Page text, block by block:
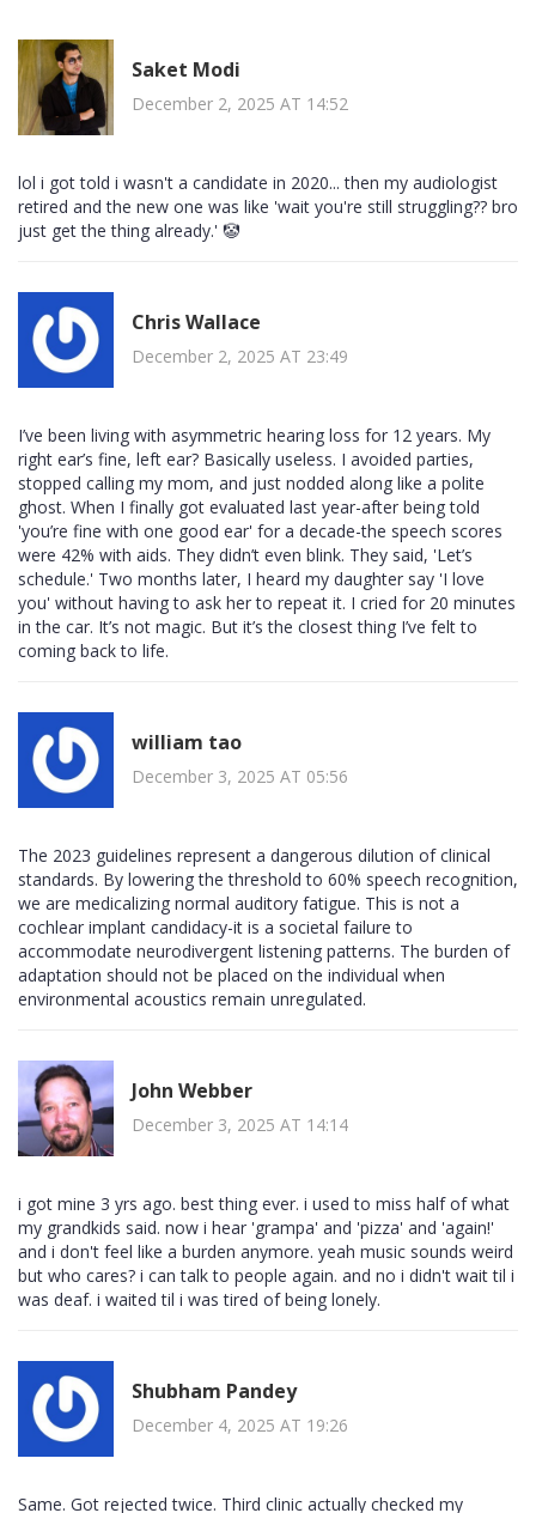
Saket Modi
December 2, 2025 AT 14:52
lol i got told i wasn't a candidate in 2020... then my audiologist
retired and the new one was like 'wait you're still struggling?? bro
just get the thing already.' 🤡
Chris Wallace
December 2, 2025 AT 23:49
I’ve been living with asymmetric hearing loss for 12 years. My
right ear’s fine, left ear? Basically useless. I avoided parties,
stopped calling my mom, and just nodded along like a polite
ghost. When I finally got evaluated last year-after being told
'you’re fine with one good ear' for a decade-the speech scores
were 42% with aids. They didn’t even blink. They said, 'Let’s
schedule.' Two months later, I heard my daughter say 'I love
you' without having to ask her to repeat it. I cried for 20 minutes
in the car. It’s not magic. But it’s the closest thing I’ve felt to
coming back to life.
william tao
December 3, 2025 AT 05:56
The 2023 guidelines represent a dangerous dilution of clinical
standards. By lowering the threshold to 60% speech recognition,
we are medicalizing normal auditory fatigue. This is not a
cochlear implant candidacy-it is a societal failure to
accommodate neurodivergent listening patterns. The burden of
adaptation should not be placed on the individual when
environmental acoustics remain unregulated.
John Webber
December 3, 2025 AT 14:14
i got mine 3 yrs ago. best thing ever. i used to miss half of what
my grandkids said. now i hear 'grampa' and 'pizza' and 'again!'
and i don't feel like a burden anymore. yeah music sounds weird
but who cares? i can talk to people again. and no i didn't wait til i
was deaf. i waited til i was tired of being lonely.
Shubham Pandey
December 4, 2025 AT 19:26
Same. Got rejected twice. Third clinic actually checked my